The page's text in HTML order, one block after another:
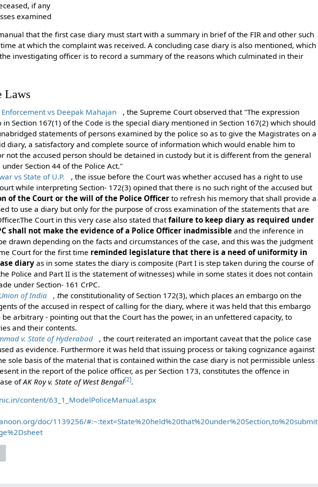
if any
examined
that the first case diary must start with a summary in brief of the FIR and other such
at which the complaint was received. A concluding case diary is also mentioned, which
investigating officer is to record a summary of the reasons which culminated in their
Laws
vs Deepak Mahajan
, the Supreme Court observed that "The expression
Section 167(1) of the Code is the special diary mentioned in Section 167(2) which should
statements of persons examined by the police so as to give the Magistrates on a
diary, a satisfactory and complete source of information which would enable him to
not the accused person should be detained in custody but it is different from the general
Section 44 of the Police Act."
vs State of U.P.
, the issue before the Court was whether accused has a right to use
while interpreting Section- 172(3) opined that there is no such right of the accused but
of the Court or the will of the Police Officerto refresh his memory that shall provide a
to use a diary but only for the purpose of cross examination of the statements that are
Court in this very case also stated thatfailure to keep diary as required under
shall not make the evidence of a Police Officer inadmissibleand the inference in
drawn depending on the facts and circumstances of the case, and this was the judgment
Court for the first time reminded legislature that there is a need of uniformity in
diaryas in some states the diary is composite (Part I is step taken during the course of
Police and Part II is the statement of witnesses) while in some states it does not contain
under Section- 161 CrPC.
of India , the constitutionality of Section 172(3), which places an embargo on the
of the accused in respect of calling for the diary, where it was held that this embargo
be arbitrary - pointing out that the Court has the power, in an unfettered capacity, to
and their contents.
v. State of Hyderabad , the court reiterated an important caveat that the police case
as evidence. Furthermore it was held that issuing process or taking cognizance against
sole basis of the material that is contained within the case diary is not permissible unless
in the report of the police officer, as per Section 173, constitutes the offence in
ofAK Roy v. State of West Bengal[2].
content/63_1_ModelPoliceManual.aspx
doc/1139256/#:~:text=State%20held%20that%20under%20Section,to%20submit